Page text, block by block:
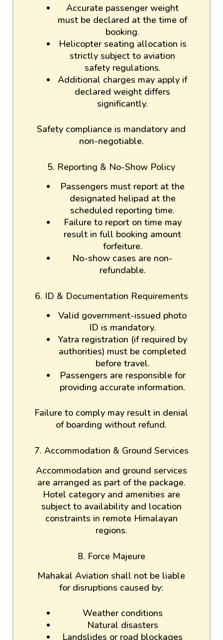
Accurate passenger weight
must be declared at the time of
booking.
Helicopter seating allocation is
strictly subject to aviation
safety regulations.
Additional charges may apply if
declared weight differs
significantly.
Safety compliance is mandatory and
non-negotiable.
5. Reporting & No-Show Policy
Passengers must report at the
designated helipad at the
scheduled reporting time.
Failure to report on time may
result in full booking amount
forfeiture.
No-show cases are non-
refundable.
6. ID & Documentation Requirements
Valid government-issued photo
ID is mandatory.
Yatra registration (if required by
authorities) must be completed
before travel.
Passengers are responsible for
providing accurate information.
Failure to comply may result in denial
of boarding without refund.
7. Accommodation & Ground Services
Accommodation and ground services
are arranged as part of the package.
Hotel category and amenities are
subject to availability and location
constraints in remote Himalayan
regions.
8. Force Majeure
Mahakal Aviation shall not be liable
for disruptions caused by:
Weather conditions
Natural disasters
Landslides or road blockages